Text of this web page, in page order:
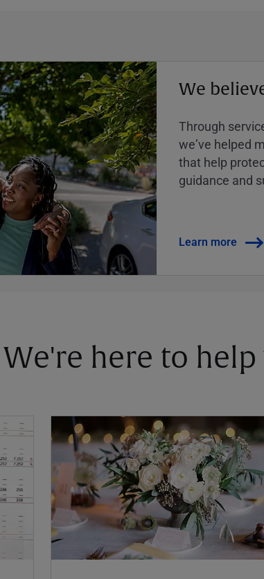
We
Through
weʼve helped
that help
guidance and
Learn more
here to